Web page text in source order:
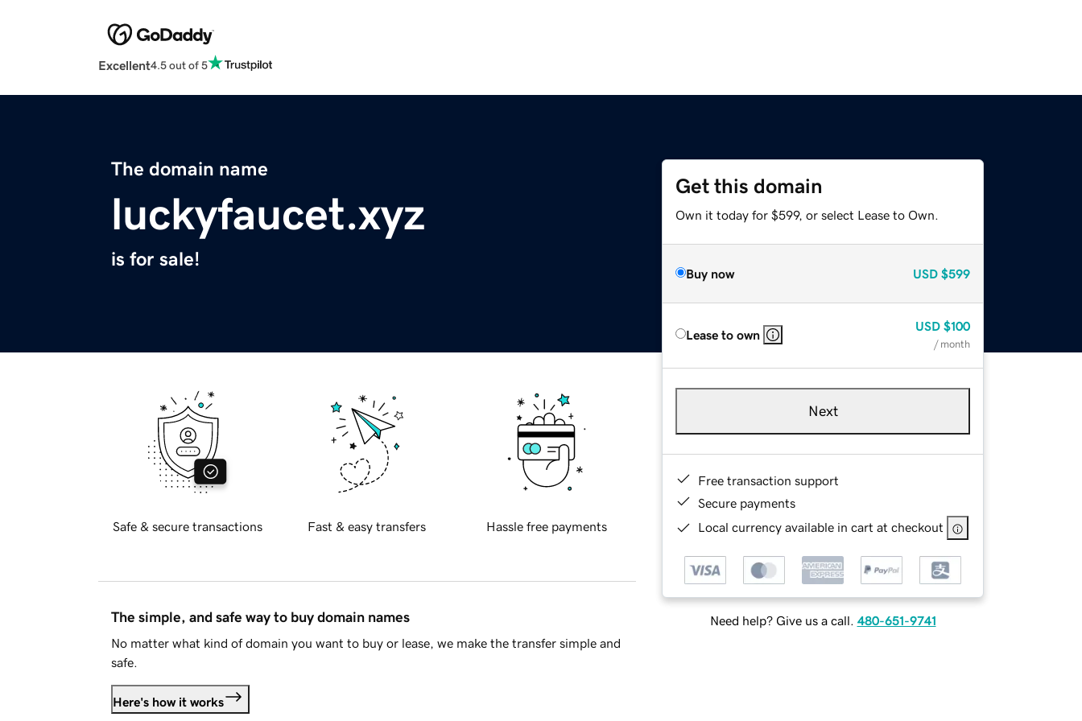
Excellent4.5 out of 5
The domain name
luckyfaucet.xyz
is for sale!
Get this domain
Own it today for $599, or select Lease to Own.
Buy now USD $599
Lease to own
USD $100
/ month
Next
Free transaction support
Secure payments
Local currency available in cart at checkout
Need help? Give us a call. 480-651-9741
Safe & secure transactions Fast & easy transfers Hassle free payments
The simple, and safe way to buy domain names
No matter what kind of domain you want to buy or lease, we make the transfer simple and
safe.
Here's how it works